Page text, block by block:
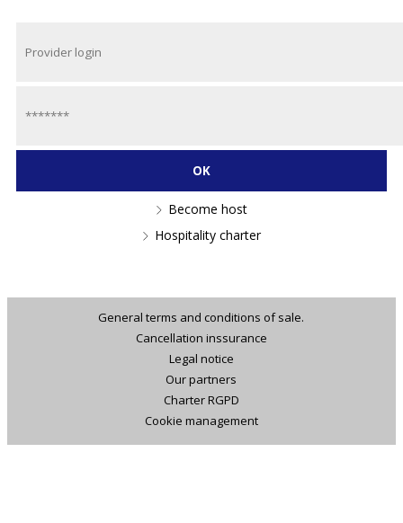
Become host
Hospitality charter
General terms and conditions of sale.
Cancellation inssurance
Legal notice
Our partners
Charter RGPD
Cookie management